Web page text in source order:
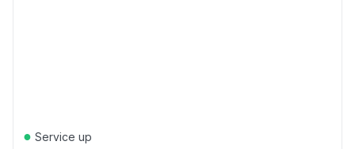
● Service up